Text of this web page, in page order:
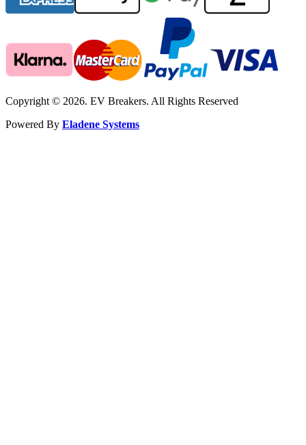
Copyright © 2026. EV Breakers. All Rights Reserved
Powered By Eladene Systems